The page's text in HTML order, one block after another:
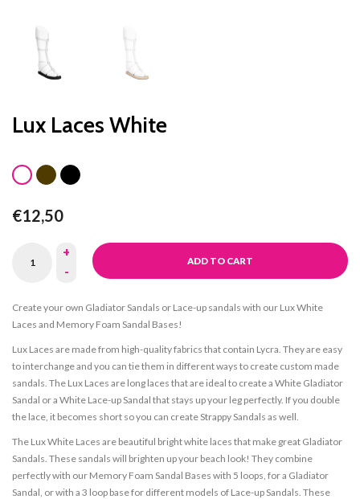
Lux Laces White
€12,50
+
-
ADD TO CART
Create your own Gladiator Sandals or Lace-up sandals with our Lux White
Laces and Memory Foam Sandal Bases!
Lux Laces are made from high-quality fabrics that contain Lycra. They are easy
to interchange and you can tie them in different ways to create custom made
sandals. The Lux Laces are long laces that are ideal to create a White Gladiator
Sandal or a White Lace-up Sandal that stays up your leg perfectly. If you double
the lace, it becomes short so you can create Strappy Sandals as well.
The Lux White Laces are beautiful bright white laces that make great Gladiator
Sandals. These sandals will brighten up your beach look! They combine
perfectly with our Memory Foam Sandal Bases with 5 loops, for a Gladiator
Sandal, or with a 3 loop base for different models of Lace-up Sandals. These